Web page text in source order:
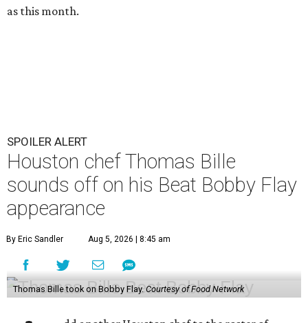
as this month.
SPOILER ALERT
Houston chef Thomas Bille
sounds off on his Beat Bobby Flay
appearance
By Eric Sandler Aug 5, 2026 | 8:45 am
Thomas Bille took on Bobby Flay. Courtesy of Food Network